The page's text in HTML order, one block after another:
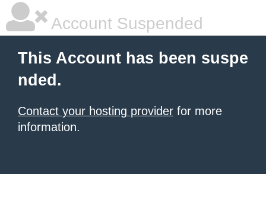
Account Suspended
This Account has been suspe
nded.
Contact your hosting provider for more
information.